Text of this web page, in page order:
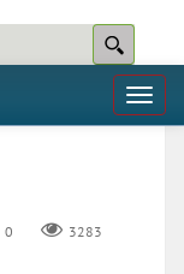
Toggle
0 3283